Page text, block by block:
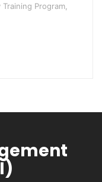
Program,